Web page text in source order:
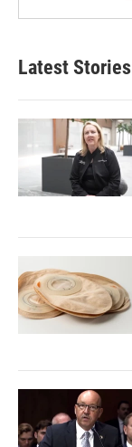
Latest Stories